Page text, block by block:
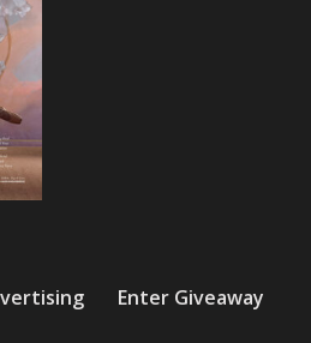
Enter Giveaway